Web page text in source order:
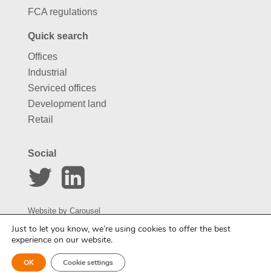
Enquire about this property
FCA regulations
Quick search
Offices
Industrial
Serviced offices
Development land
Retail
Social
Website by Carousel
Just to let you know, we’re using cookies to offer the best
experience on our website.
OK Cookie settings